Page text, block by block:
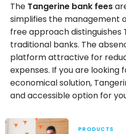
on savings
accounts.
accounts
in Canada
The Tangerine bank fees
simplifies the management
free approach distinguishes
traditional banks. The
platform attractive for
expenses. If you are looking
economical solution,
and accessible option for
PRODUCTS